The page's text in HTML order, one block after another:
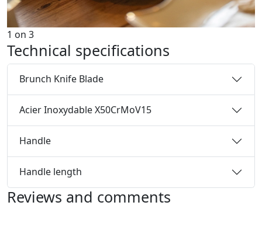
1 on 3
Technical specifications
Brunch Knife Blade
Acier Inoxydable X50CrMoV15
Handle
Handle length
Reviews and comments